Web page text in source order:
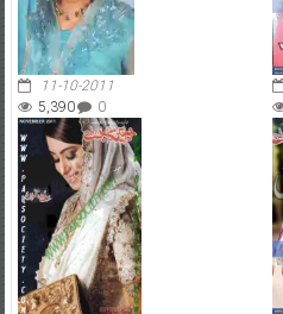
11-10-2011
5,390
0